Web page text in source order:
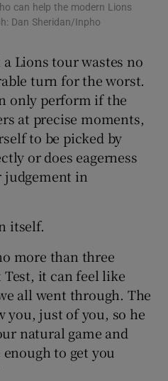
Podcasts sub sections
can help the modern Lions
Dan Sheridan/Inpho
Lions tour wastes no
turn for the worst.
only perform if the
at precise moments,
to be picked by
or does eagerness
judgement in
itself.
more than three
it can feel like
all went through. The
you, just of you, so he
natural game and
to get you